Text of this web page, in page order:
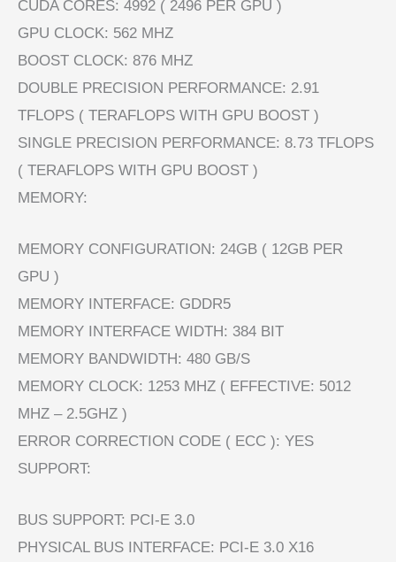
CUDA CORES: 4992 ( 2496 PER GPU )
GPU CLOCK: 562 MHZ
BOOST CLOCK: 876 MHZ
DOUBLE PRECISION PERFORMANCE: 2.91
TFLOPS ( TERAFLOPS WITH GPU BOOST )
SINGLE PRECISION PERFORMANCE: 8.73 TFLOPS
( TERAFLOPS WITH GPU BOOST )
MEMORY:
MEMORY CONFIGURATION: 24GB ( 12GB PER
GPU )
MEMORY INTERFACE: GDDR5
MEMORY INTERFACE WIDTH: 384 BIT
MEMORY BANDWIDTH: 480 GB/S
MEMORY CLOCK: 1253 MHZ ( EFFECTIVE: 5012
MHZ – 2.5GHZ )
ERROR CORRECTION CODE ( ECC ): YES
SUPPORT:
BUS SUPPORT: PCI-E 3.0
PHYSICAL BUS INTERFACE: PCI-E 3.0 X16